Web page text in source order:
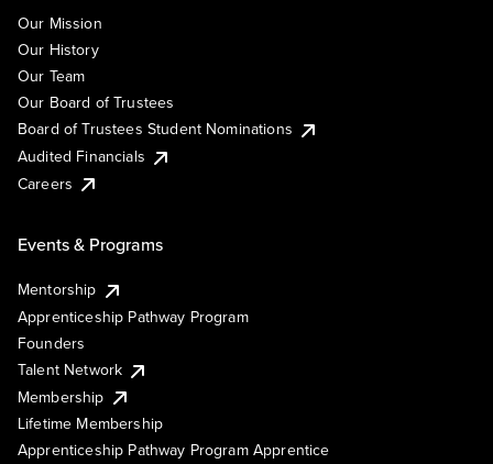
Our Mission
Our History
Our Team
Our Board of Trustees
Board of Trustees Student Nominations
Audited Financials
Careers
Events & Programs
Mentorship
Apprenticeship Pathway Program
Founders
Talent Network
Membership
Lifetime Membership
Apprenticeship Pathway Program Apprentice